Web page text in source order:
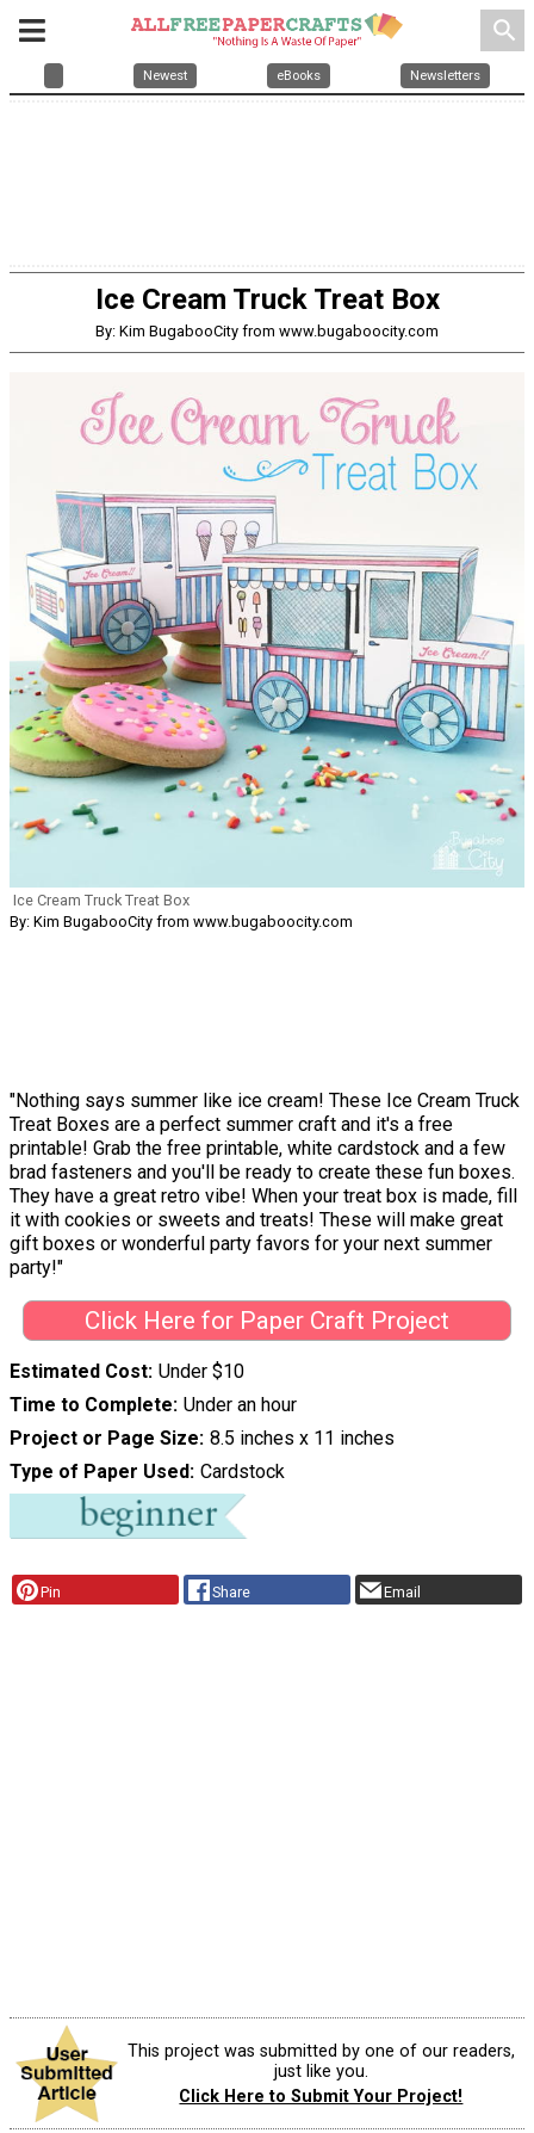
search
Newest eBooks Newsletters
Ice Cream Truck Treat Box
By: Kim BugabooCity from www.bugaboocity.com
Ice Cream Truck Treat Box
By: Kim BugabooCity from www.bugaboocity.com
"Nothing says summer like ice cream! These Ice Cream Truck
Treat Boxes are a perfect summer craft and it's a free
printable! Grab the free printable, white cardstock and a few
brad fasteners and you'll be ready to create these fun boxes.
They have a great retro vibe! When your treat box is made, fill
it with cookies or sweets and treats! These will make great
gift boxes or wonderful party favors for your next summer
party!"
Click Here for Paper Craft Project
Estimated Cost Under $10
Time to Complete Under an hour
Project or Page Size 8.5 inches x 11 inches
Type of Paper Used Cardstock
Pin Share Email
This project was submitted by one of our readers,
just like you.
Click Here to Submit Your Project!